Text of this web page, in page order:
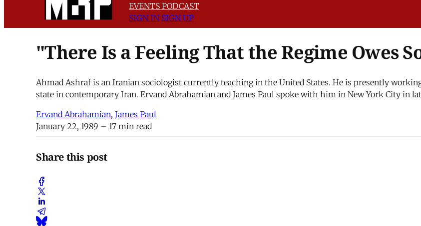
EVENTS PODCAST
SIGN IN SIGN UP
"There Is a Feeling That the Regime Owes
Ahmad Ashraf is an Iranian sociologist currently teaching in the United States. He is presently
state in contemporary Iran. Ervand Abrahamian and James Paul spoke with him in New York City in
Ervand Abrahamian, James Paul
January 22, 1989 – 17 min read
Share this post